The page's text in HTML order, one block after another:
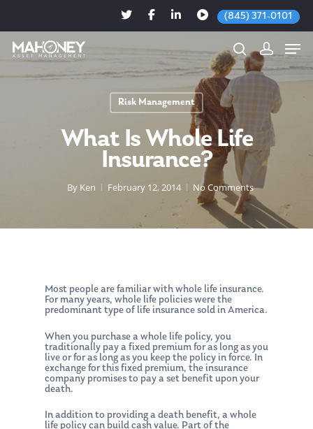
(845) 371-0101
Risk Management
What Is Whole Life
Insurance?
By Ken February 12, 2014 No Comments
Most people are familiar with whole life insurance.
For many years, whole life policies were the
predominant type of life insurance sold in America.
When you purchase a whole life policy, you
traditionally pay a fixed premium for as long as you
live or for as long as you keep the policy in force. In
exchange for this fixed premium, the insurance
company promises to pay a set benefit upon your
death.
In addition to providing a death benefit, a whole
life policy can build cash value. Part of the